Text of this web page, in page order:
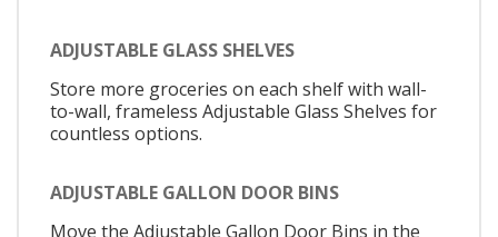
ADJUSTABLE GLASS SHELVES
Store more groceries on each shelf with wall-
to-wall, frameless Adjustable Glass Shelves for
countless options.
ADJUSTABLE GALLON DOOR BINS
Move the Adjustable Gallon Door Bins in the